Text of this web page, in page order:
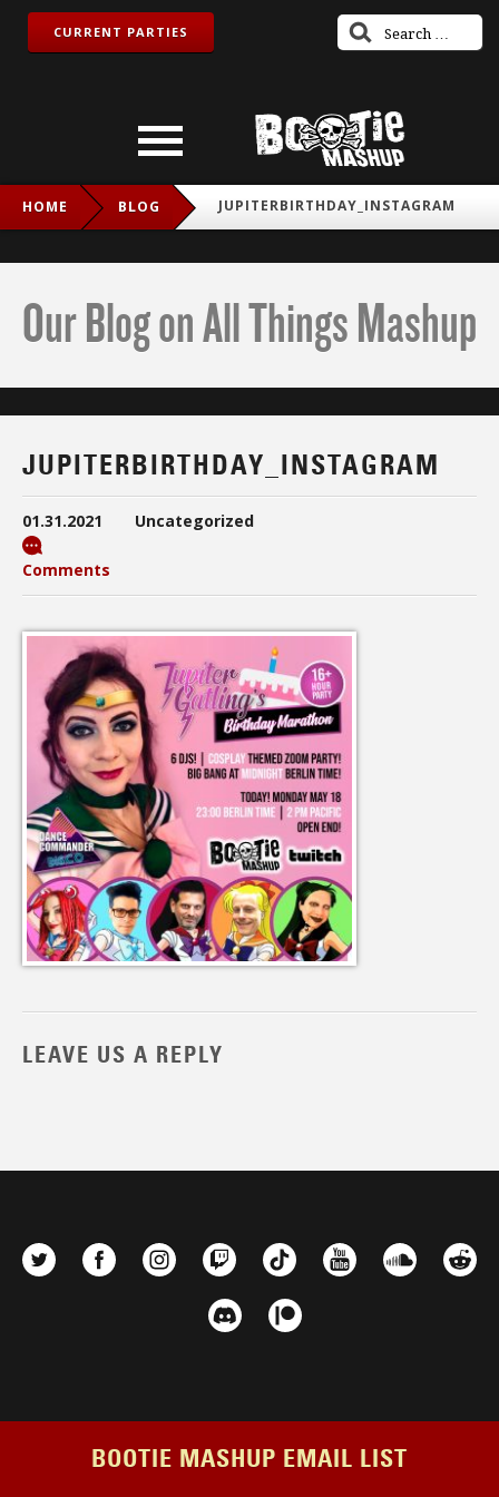
CURRENT PARTIES
HOME BLOG JUPITERBIRTHDAY_INSTAGRAM
Our Blog on All Things Mashup
JUPITERBIRTHDAY_INSTAGRAM
01.31.2021 Uncategorized
Comments
LEAVE US A REPLY
BOOTIE MASHUP EMAIL LIST